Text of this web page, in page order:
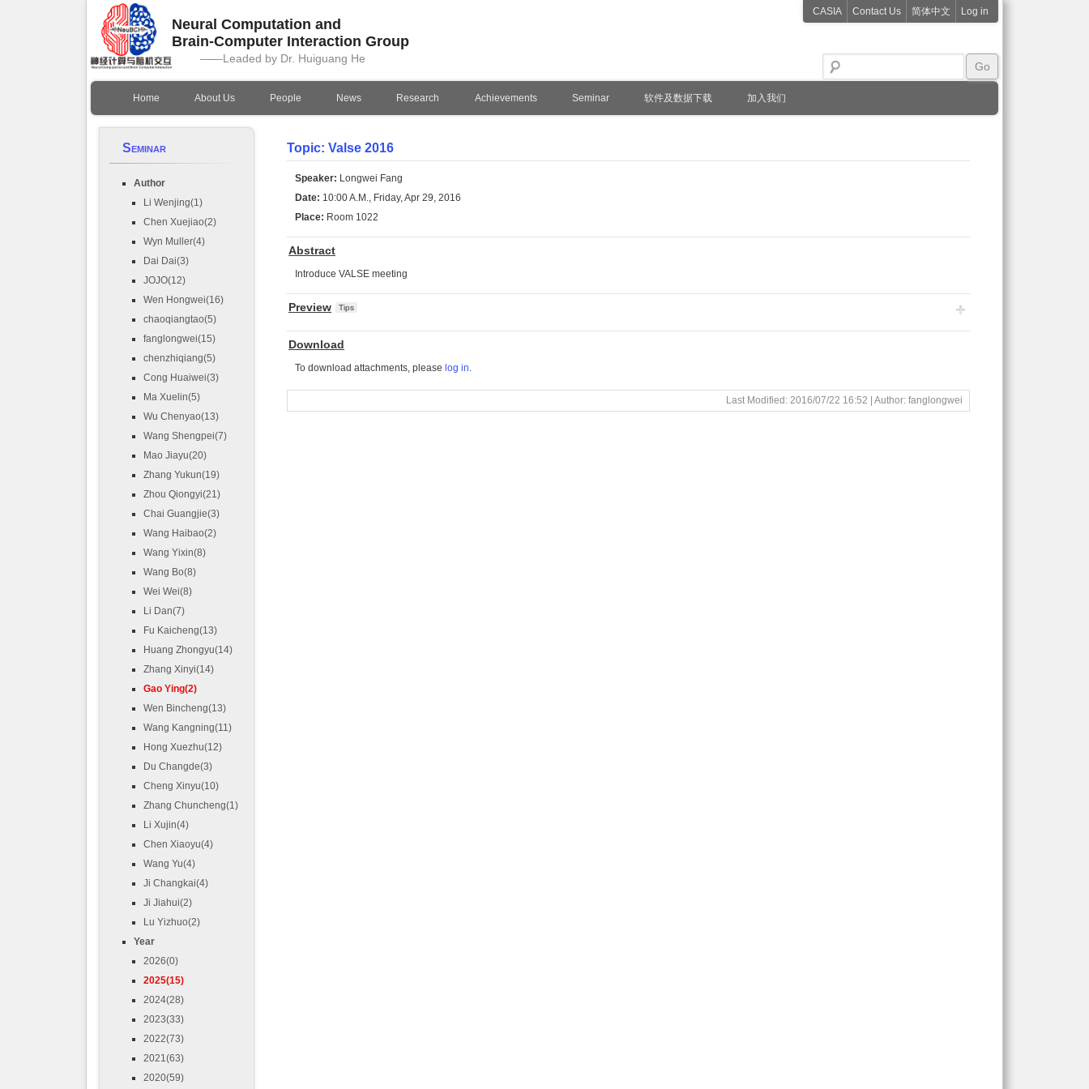
Neural Computation and
Brain-Computer Interaction Group
——Leaded by Dr. Huiguang He
CASIA Contact Us 简体中文 Log in
Home About Us People News Research Achievements Seminar 软件及数据下载 加入我们
Seminar
Author
Li Wenjing(1)
Chen Xuejiao(2)
Wyn Muller(4)
Dai Dai(3)
JOJO(12)
Wen Hongwei(16)
chaoqiangtao(5)
fanglongwei(15)
chenzhiqiang(5)
Cong Huaiwei(3)
Ma Xuelin(5)
Wu Chenyao(13)
Wang Shengpei(7)
Mao Jiayu(20)
Zhang Yukun(19)
Zhou Qiongyi(21)
Chai Guangjie(3)
Wang Haibao(2)
Wang Yixin(8)
Wang Bo(8)
Wei Wei(8)
Li Dan(7)
Fu Kaicheng(13)
Huang Zhongyu(14)
Zhang Xinyi(14)
Gao Ying(2)
Wen Bincheng(13)
Wang Kangning(11)
Hong Xuezhu(12)
Du Changde(3)
Cheng Xinyu(10)
Zhang Chuncheng(1)
Li Xujin(4)
Chen Xiaoyu(4)
Wang Yu(4)
Ji Changkai(4)
Ji Jiahui(2)
Lu Yizhuo(2)
Year
2026(0)
2025(15)
2024(28)
2023(33)
2022(73)
2021(63)
2020(59)
Topic: Valse 2016
Speaker: Longwei Fang
Date: 10:00 A.M., Friday, Apr 29, 2016
Place: Room 1022
Abstract
Introduce VALSE meeting
Preview Tips
Download
To download attachments, please log in.
Last Modified: 2016/07/22 16:52 | Author: fanglongwei